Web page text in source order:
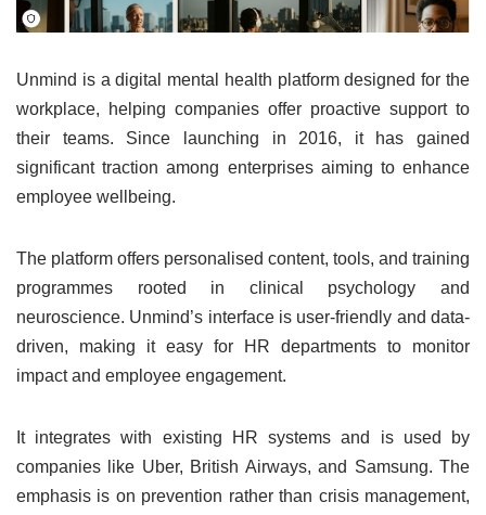
Unmind is a digital mental health platform designed for the
workplace, helping companies offer proactive support to
their teams. Since launching in 2016, it has gained
significant traction among enterprises aiming to enhance
employee wellbeing.
The platform offers personalised content, tools, and training
programmes rooted in clinical psychology and
neuroscience. Unmind’s interface is user-friendly and data-
driven, making it easy for HR departments to monitor
impact and employee engagement.
It integrates with existing HR systems and is used by
companies like Uber, British Airways, and Samsung. The
emphasis is on prevention rather than crisis management,